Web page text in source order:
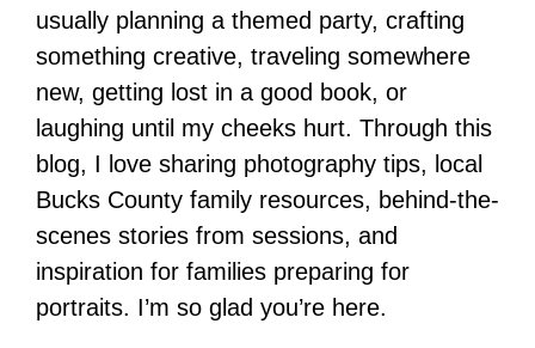
usually planning a themed party, crafting
something creative, traveling somewhere
new, getting lost in a good book, or
laughing until my cheeks hurt. Through this
blog, I love sharing photography tips, local
Bucks County family resources, behind-the-
scenes stories from sessions, and
inspiration for families preparing for
portraits. I’m so glad you’re here.